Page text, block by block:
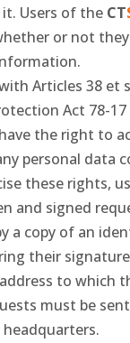
Users of the CT
or not
Articles 38 et
Act 78-17
the right to
personal data
these rights,
and signed
a copy of an
their
to which
must be
headquarters.